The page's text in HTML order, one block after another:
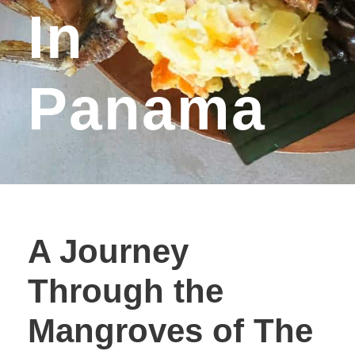
In
Panama
A Journey
Through the
Mangroves of The